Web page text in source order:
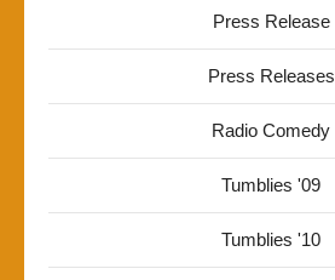
Press Release
Press Releases
Radio Comedy
Tumblies '09
Tumblies '10